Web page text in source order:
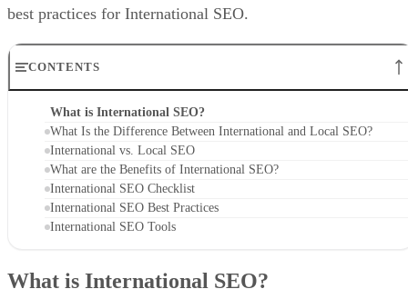
best practices for International SEO.
CONTENTS
What is International SEO?
What Is the Difference Between International and Local SEO?
International vs. Local SEO
What are the Benefits of International SEO?
International SEO Checklist
International SEO Best Practices
International SEO Tools
What is International SEO?